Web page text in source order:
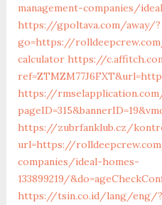
management-companies/
https://gpoltava.com/away/?
go=https://
calculator https://
https://
https://zubrfanklub.cz/
url=https://
companies/ideal-homes-
133899219/
https://tsin.co.id/lang/eng/?